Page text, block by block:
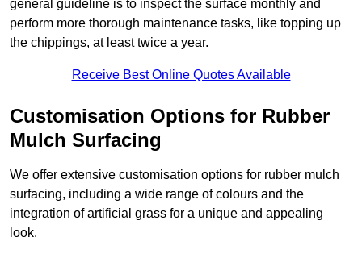
general guideline is to inspect the surface monthly and
perform more thorough maintenance tasks, like topping up
the chippings, at least twice a year.
Receive Best Online Quotes Available
Customisation Options for Rubber
Mulch Surfacing
We offer extensive customisation options for rubber mulch
surfacing, including a wide range of colours and the
integration of artificial grass for a unique and appealing
look.